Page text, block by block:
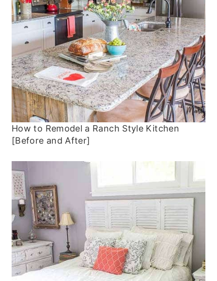
How to Remodel a Ranch Style Kitchen
[Before and After]